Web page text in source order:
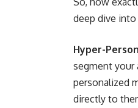
deep dive
Hyper-
segment your
personalized
directly to